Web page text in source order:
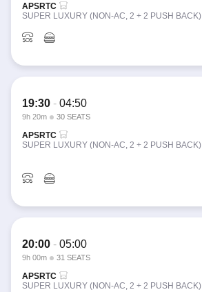
APSRTC
SUPER LUXURY (NON-AC, 2 + 2 PUSH BACK)
19:30 - 04:50
9h 20m 30 SEATS
APSRTC
SUPER LUXURY (NON-AC, 2 + 2 PUSH BACK)
20:00 - 05:00
9h 00m 31 SEATS
APSRTC
SUPER LUXURY (NON-AC, 2 + 2 PUSH BACK)